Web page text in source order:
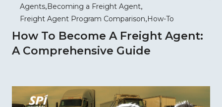
Agents Becoming a Freight Agent
Freight Agent Program Comparison How-To
How To Become A Freight Agent:
A Comprehensive Guide